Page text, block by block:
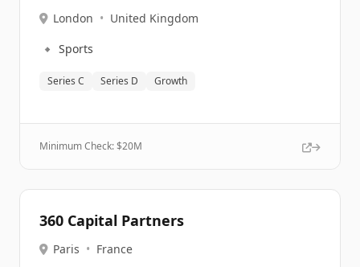
London • United Kingdom
🔹 Sports
Series C Series D Growth
Minimum Check: $20M
360 Capital Partners
Paris • France